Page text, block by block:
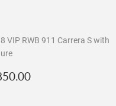
VIP RWB 911 Carrera S with
$850.00